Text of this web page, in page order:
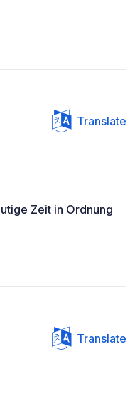
Translate
Zeit in Ordnung
Translate